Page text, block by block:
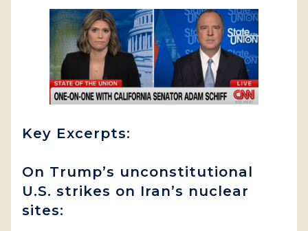
Key Excerpts:
On Trump’s unconstitutional
U.S. strikes on Iran’s nuclear
sites: